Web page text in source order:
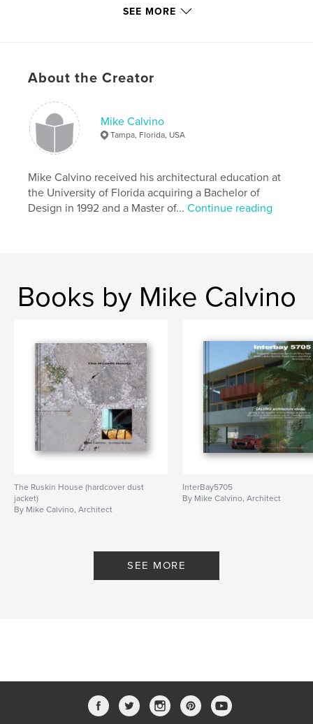
Features & Details
Publish Date:Sep 23, 2009
Keywords
Ruskin hurricane house , Ruskin house
Mike Calvino
, design build , tropical architecture ,
modern architecture
SEE MORE
About the Creator
Mike Calvino
Tampa, Florida, USA
Mike Calvino received his architectural education at
the University of Florida acquiring a Bachelor of
Design in 1992 and a Master of...Continue reading
Books by Mike Calvino
The Ruskin House (hardcover dust
jacket)
By Mike Calvino, Architect
InterBay5705
By Mike Calvino, Architect
SEE MORE